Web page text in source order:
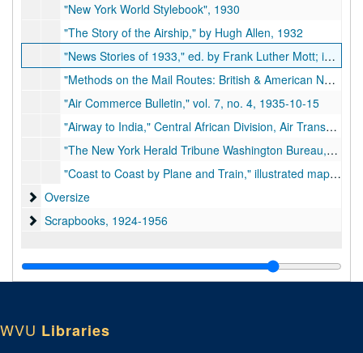
"New York World Stylebook", 1930
"The Story of the Airship," by Hugh Allen, 1932
"News Stories of 1933," ed. by Frank Luther Mott; incl. "Lindbergh's New Odyssey," by CBA, 1933
"Methods on the Mail Routes: British & American Needs and Tendencies," by Major R. H. Mayo; reprinted from "The Times Trade & Engineering Supplement", 1934-01-27
"Air Commerce Bulletin," vol. 7, no. 4, 1935-10-15
"Airway to India," Central African Division, Air Transport Command, 1945
"The New York Herald Tribune Washington Bureau," New York Herald Tribune, 1947
"Coast to Coast by Plane and Train," illustrated map, Transcontinental Air Transport, Inc., nd.
Oversize
Oversize
Scrapbooks
Scrapbooks, 1924-1956
WVU Libraries